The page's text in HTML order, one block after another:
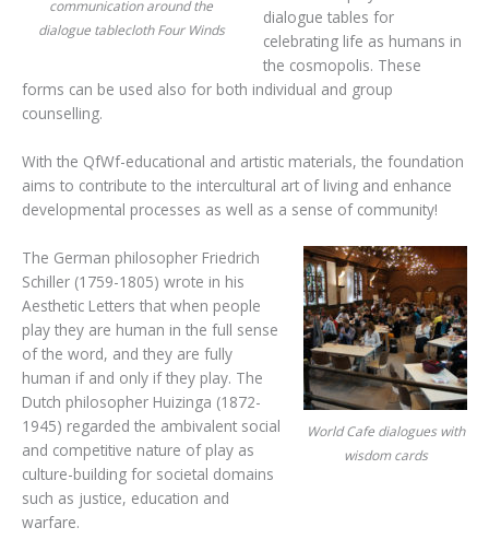
communication around the
dialogue tablecloth Four Winds
dialogue tables for
celebrating life as humans in
the cosmopolis. These
forms can be used also for both individual and group
counselling.
With the QfWf-educational and artistic materials, the foundation
aims to contribute to the intercultural art of living and enhance
developmental processes as well as a sense of community!
World Cafe dialogues with
wisdom cards
The German philosopher Friedrich
Schiller (1759-1805) wrote in his
Aesthetic Letters that when people
play they are human in the full sense
of the word, and they are fully
human if and only if they play. The
Dutch philosopher Huizinga (1872-
1945) regarded the ambivalent social
and competitive nature of play as
culture-building for societal domains
such as justice, education and
warfare.